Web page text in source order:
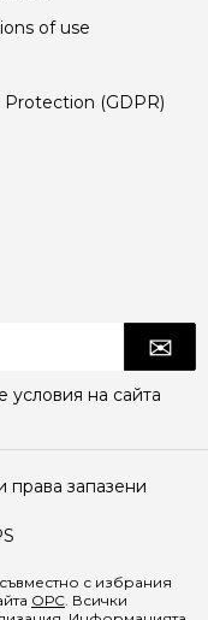
of use
(GDPR)
условия на сайта
права запазени
с избрания
ОРС. Всички